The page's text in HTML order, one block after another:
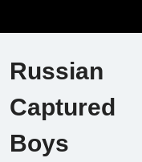
Russian
Captured
Boys